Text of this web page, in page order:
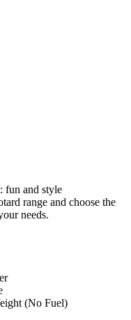
fun and style
range and choose the
needs.
(No Fuel)